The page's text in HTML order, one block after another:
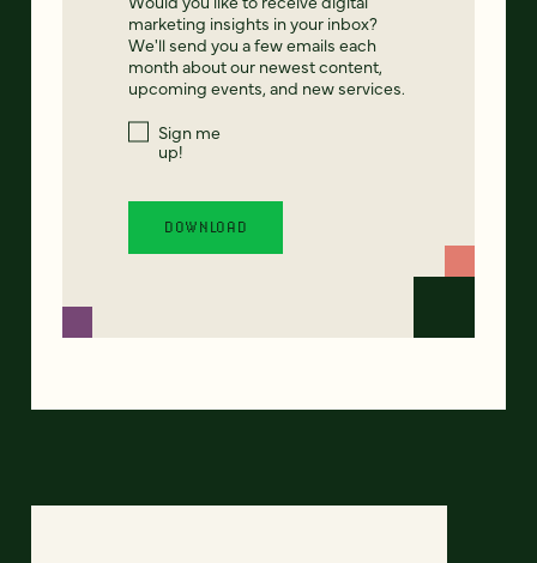
marketing insights in your inbox?
We'll send you a few emails each
month about our newest content,
upcoming events, and new services.
Sign me
up!